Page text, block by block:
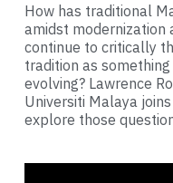
How has traditional
amidst modernization
continue to critically
tradition as
evolving? Lawrence
Universiti Malaya
explore those